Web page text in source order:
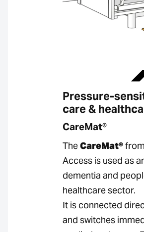
Pressure-
care &
CareMat®
TheCareMat®
Access is used as
dementia and
healthcare sector.
It is connected
and switches